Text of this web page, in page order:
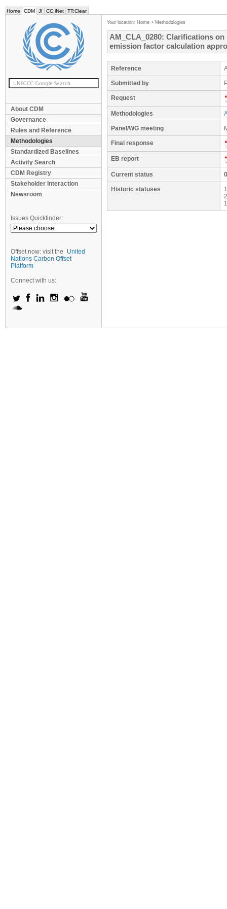
Home CDM JI CC:iNet TT:Clear
About CDM
Governance
Rules and Reference
Methodologies
Standardized Baselines
Activity Search
CDM Registry
Stakeholder Interaction
Newsroom
Issues Quickfinder:
Offset now: visit the
United
Nations Carbon Offset
Platform
Connect with us:
Your location: Home > Methodologies
AM_CLA_0280: Clarifications
emission factor calculation
Reference
Submitted by
Request
Methodologies
Panel/WG meeting
Final response
EB report
Current status
Historic statuses